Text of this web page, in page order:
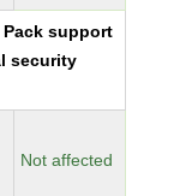
Pack support
security
Not affected